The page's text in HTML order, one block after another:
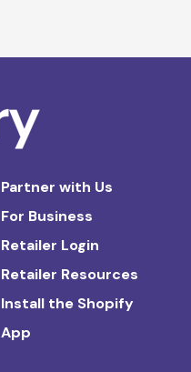
Partner with Us
For Business
Retailer Login
Retailer Resources
Install the Shopify
App